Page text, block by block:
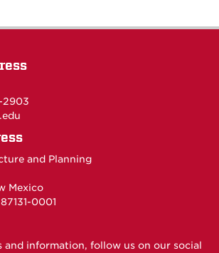
2903
and Planning
Mexico
0001
and information, follow us on our social